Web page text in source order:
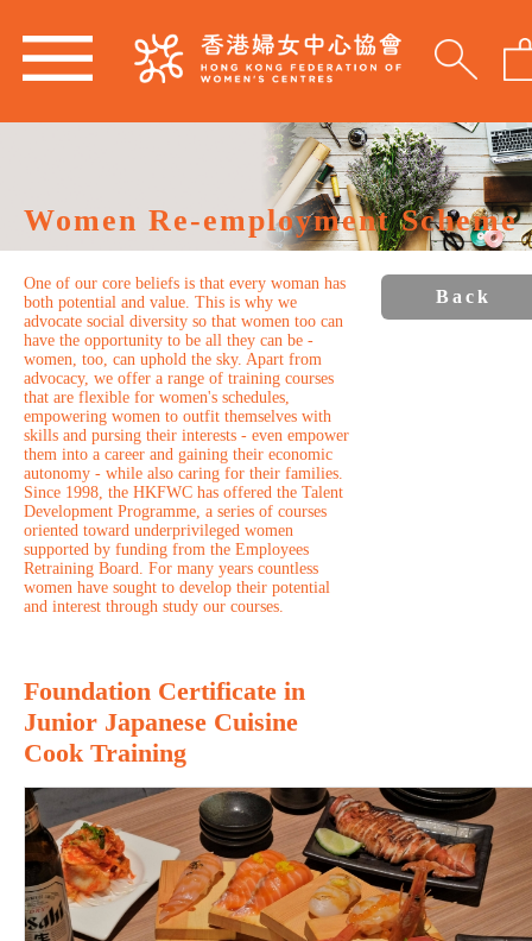
Women Re-employment Scheme
One of our core beliefs is that every woman has
both potential and value. This is why we
advocate social diversity so that women too can
have the opportunity to be all they can be -
women, too, can uphold the sky. Apart from
advocacy, we offer a range of training courses
that are flexible for women's schedules,
empowering women to outfit themselves with
skills and pursing their interests - even empower
them into a career and gaining their economic
autonomy - while also caring for their families.
Since 1998, the HKFWC has offered the Talent
Development Programme, a series of courses
oriented toward underprivileged women
supported by funding from the Employees
Retraining Board. For many years countless
women have sought to develop their potential
and interest through study our courses.
Back
Foundation Certificate in
Junior Japanese Cuisine
Cook Training